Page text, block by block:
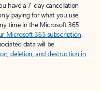
have a 7-day cancellation
paying for what you use.
time in the Microsoft 365
Microsoft 365 subscription.
data will be
deletion, and destruction in